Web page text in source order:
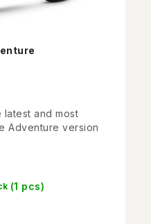
(1 pcs)
latest and most
Adventure version